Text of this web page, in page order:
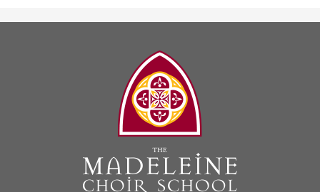
The
Madeleine
Choir
School